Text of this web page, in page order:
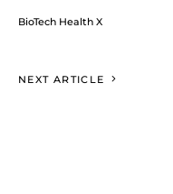
BioTech Health X
NEXT ARTICLE